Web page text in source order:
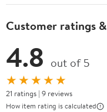
Customer ratings
4.8 out of 5
★★★★★
21 ratings | 9 reviews
How item rating is calculated